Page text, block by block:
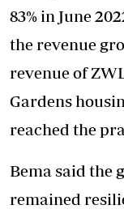
83% in June
the revenue
revenue of
Gardens
reached the
Bema said the
remained